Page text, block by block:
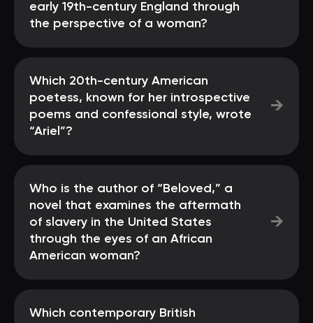
early 19th-century England through
the perspective of a woman?
Which 20th-century American
poetess, known for her introspective
poems and confessional style, wrote
“Ariel”?
→
Who is the author of “Beloved,” a
novel that examines the aftermath
of slavery in the United States
through the eyes of an African
American woman?
→
Which contemporary British